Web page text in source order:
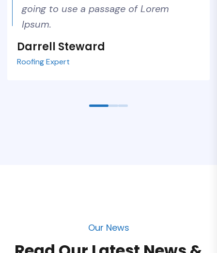
going to use a passage of Lorem
Ipsum.
Darrell Steward
Roofing Expert
Samuel Peters
Roofing Expert
Zonalos Neko
Roofing Expert
Our News